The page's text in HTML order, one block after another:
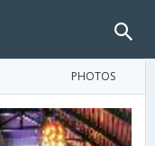
PHOTOS